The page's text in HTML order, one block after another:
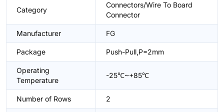
Category
Connectors/Wire To Board
Connector
Manufacturer FG
Package Push-Pull,P=2mm
Operating
Temperature
-25℃~+85℃
Number of Rows 2